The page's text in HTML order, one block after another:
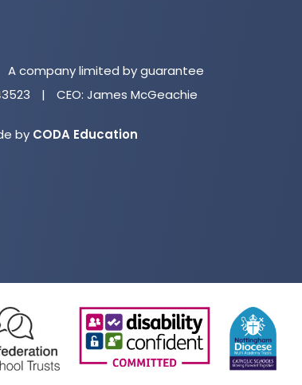
A company limited by guarantee
| CEO: James McGeachie
by CODA Education
(opens
new
(opens
new